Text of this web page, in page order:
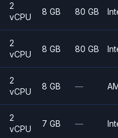
2
vCPU
8 GB 80 GB
2
vCPU
8 GB 80 GB
2
vCPU
8 GB —
2
vCPU
7 GB —